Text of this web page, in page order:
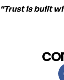
“Trust is built